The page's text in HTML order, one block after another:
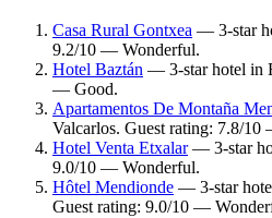
Casa Rural Gontxea — 3-star
9.2/10 — Wonderful.
Hotel Baztán — 3-star hotel in
— Good.
Apartamentos De Montaña
Valcarlos. Guest rating: 7.8/
Hotel Venta Etxalar— 3-star
9.0/10 — Wonderful.
Hôtel Mendionde — 3-star
Guest rating: 9.0/10 —